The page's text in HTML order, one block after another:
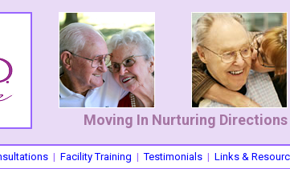
Moving In Nurturing
| Facility Training |Testimonials | Links &